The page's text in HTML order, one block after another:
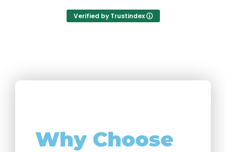
Verified by Trustindex
Why Choose